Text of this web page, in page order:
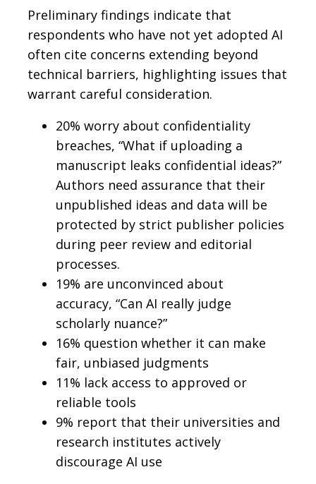
Preliminary findings indicate that
respondents who have not yet adopted AI
often cite concerns extending beyond
technical barriers, highlighting issues that
warrant careful consideration.
20% worry about confidentiality
breaches, “What if uploading a
manuscript leaks confidential ideas?”
Authors need assurance that their
unpublished ideas and data will be
protected by strict publisher policies
during peer review and editorial
processes.
19% are unconvinced about
accuracy, “Can AI really judge
scholarly nuance?”
16% question whether it can make
fair, unbiased judgments
11% lack access to approved or
reliable tools
9% report that their universities and
research institutes actively
discourage AI use